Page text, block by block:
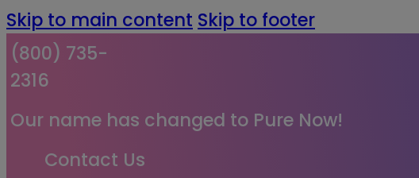
Skip to main content Skip to footer
(800) 735-
2316
Our name has changed to Pure Now!
Contact Us